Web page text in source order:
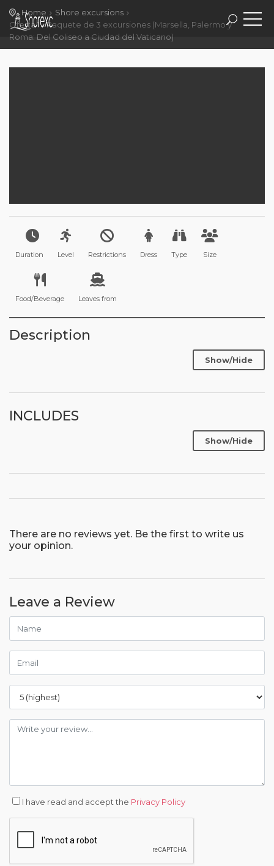
Home
Shore excursions
Oferta 1 - Paquete de 3 excursiones (Marsella, Palermo y
Roma: Del Coliseo a Ciudad del Vaticano)
Duration Level Restrictions Dress Type Size
Food/Beverage Leaves from
Description
Show/Hide
INCLUDES
Show/Hide
There are no reviews yet. Be the first to write us
your opinion.
Leave a Review
I have read and accept the Privacy Policy